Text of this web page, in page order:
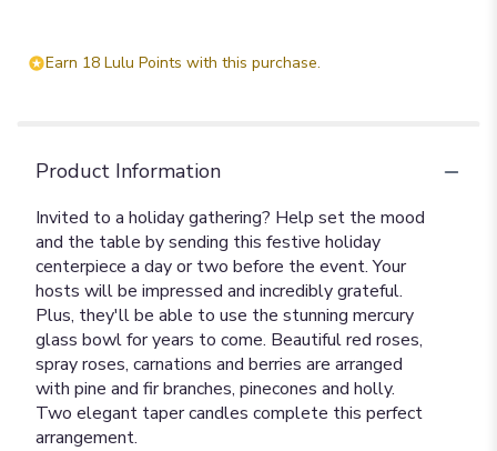
Earn 18 Lulu Points with this purchase.
Product Information
Invited to a holiday gathering? Help set the mood
and the table by sending this festive holiday
centerpiece a day or two before the event. Your
hosts will be impressed and incredibly grateful.
Plus, they'll be able to use the stunning mercury
glass bowl for years to come. Beautiful red roses,
spray roses, carnations and berries are arranged
with pine and fir branches, pinecones and holly.
Two elegant taper candles complete this perfect
arrangement.